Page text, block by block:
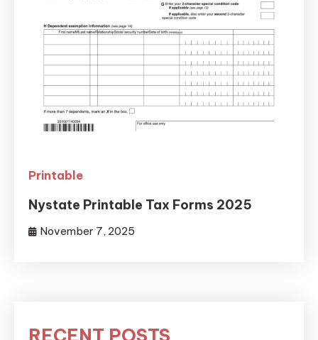
Printable
Nystate Printable Tax Forms 2025
November 7, 2025